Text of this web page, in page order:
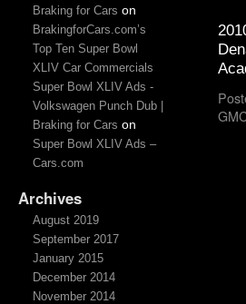
Braking for Cars on
BrakingforCars.com’s
Top Ten Super Bowl
XLIV Car Commercials
Super Bowl XLIV Ads -
Volkswagen Punch Dub |
Braking for Cars on
Super Bowl XLIV Ads –
Cars.com
Archives
August 2019
September 2017
January 2015
December 2014
November 2014